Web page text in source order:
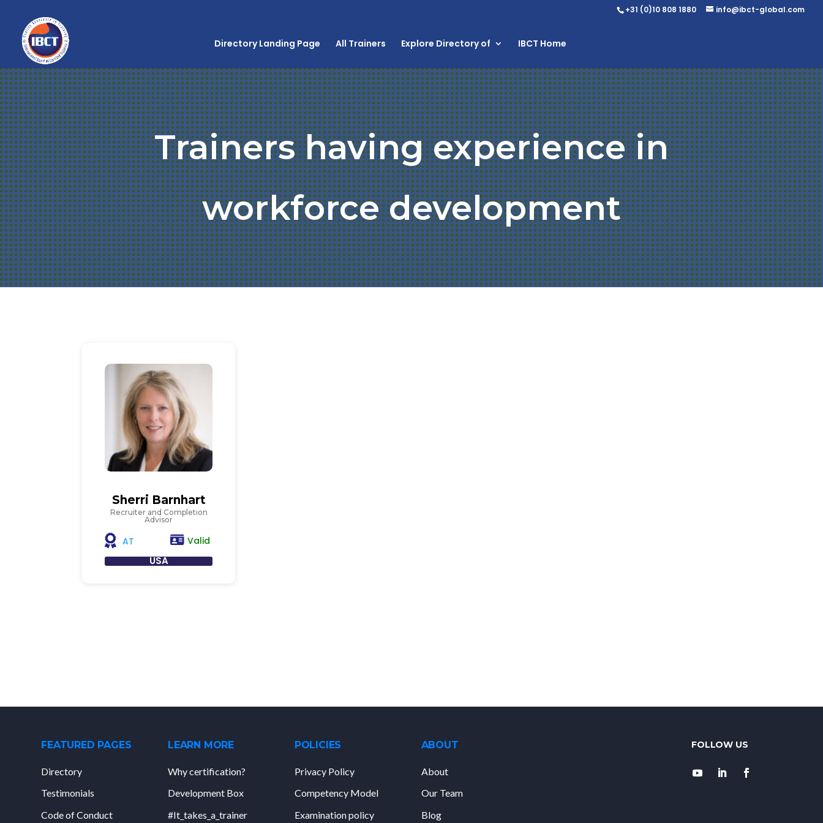
+31 (0)10 808 1880 info@ibct-global.com
Directory Landing Page All Trainers Explore Directory of IBCT Home
Trainers having experience in
workforce development
Sherri Barnhart
Recruiter and Completion
Advisor
AT Valid
USA
FEATURED PAGES
Directory
Testimonials
Code of Conduct
LEARN MORE
Why certification?
Development Box
#It_takes_a_trainer
POLICIES
Privacy Policy
Competency Model
Examination policy
ABOUT
About
Our Team
Blog